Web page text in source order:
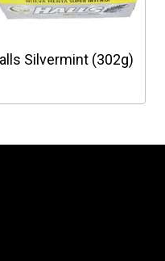
Silvermint (302g)